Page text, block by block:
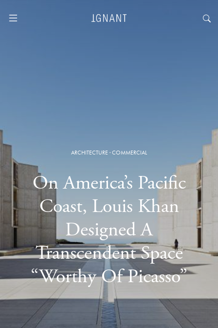
ARCHITECTURE·COMMERCIAL
On America’s Pacific
Coast, Louis Khan
Designed A
Transcendent Space
“Worthy Of Picasso”